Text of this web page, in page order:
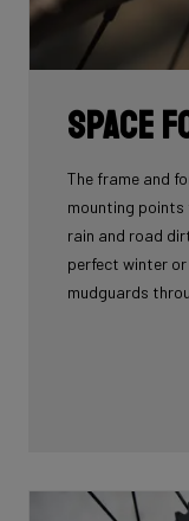
Space
The frame and
mounting
rain and road
perfect winter or
mudguards